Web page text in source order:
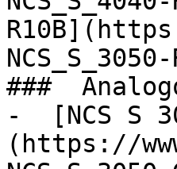
###
-  [NCS S
(https://